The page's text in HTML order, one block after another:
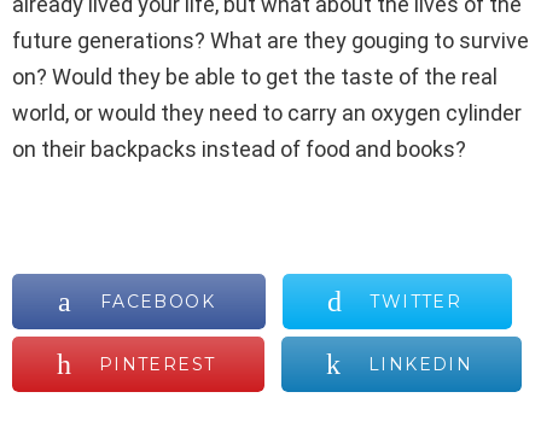
future generations? What are they gouging to survive
on? Would they be able to get the taste of the real
world, or would they need to carry an oxygen cylinder
on their backpacks instead of food and books?
FACEBOOK TWITTER
PINTEREST LINKEDIN